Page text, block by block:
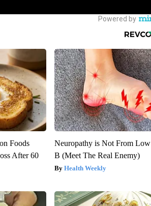
Foods
After 60
Neuropathy is Not From
B (Meet The Real Enemy)
Health Weekly